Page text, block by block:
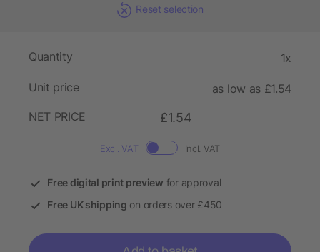
Reset selection
Quantity 1x
Unit price
as low as £1.54
NET PRICE
£1.54
Excl. VAT Incl. VAT
Free digital print preview for approval
Free UK shipping on orders over £450